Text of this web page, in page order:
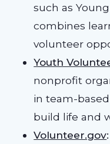
such as
combines
volunteer
Youth
nonprofit
in team-
build life and
Volunteer.gov: